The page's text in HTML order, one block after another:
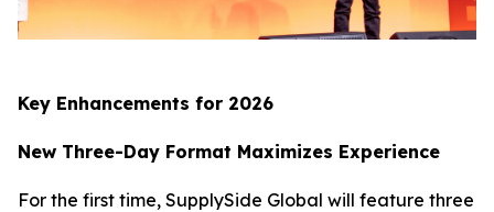
Key Enhancements for 2026
New Three-Day Format Maximizes Experience
For the first time, SupplySide Global will feature three